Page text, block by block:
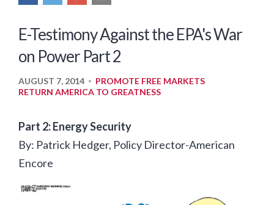
E-Testimony Against the EPA's War
on Power Part 2
AUGUST 7, 2014 •
PROMOTE FREE MARKETS
RETURN AMERICA TO GREATNESS
Part 2: Energy Security
By: Patrick Hedger, Policy Director-American
Encore